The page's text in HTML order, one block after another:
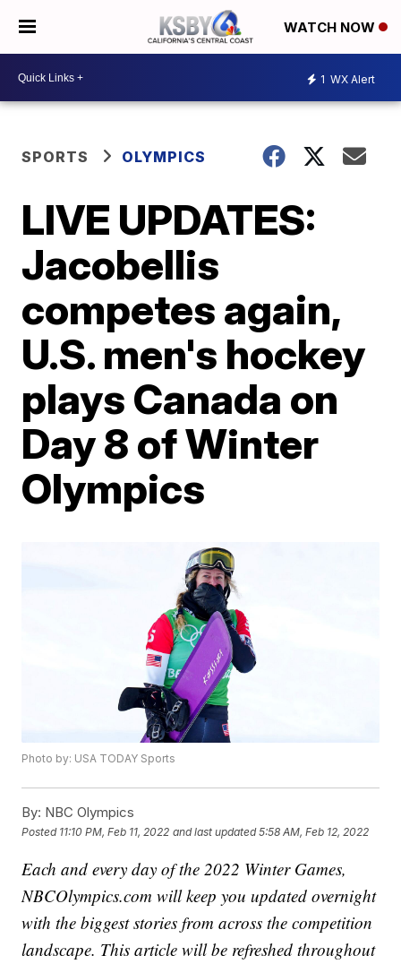
WATCH NOW
1 WX Alert
SPORTS OLYMPICS
LIVE UPDATES:
Jacobellis
competes again,
U.S. men's hockey
plays Canada on
Day 8 of Winter
Olympics
Photo by: USA TODAY Sports
By: NBC Olympics
Posted 11:10 PM, Feb 11, 2022 and last updated 5:58 AM, Feb 12, 2022
Each and every day of the 2022 Winter Games,
NBCOlympics.com will keep you updated overnight
with the biggest stories from across the competition
landscape. This article will be refreshed throughout